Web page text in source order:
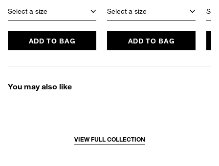
Select a size
ADD TO BAG
Select a size
ADD TO BAG
You may also like
VIEW FULL COLLECTION